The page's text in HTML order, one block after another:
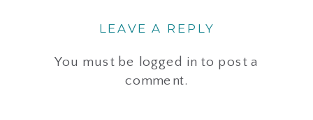
LEAVE A REPLY
You must be logged in to post a
comment.